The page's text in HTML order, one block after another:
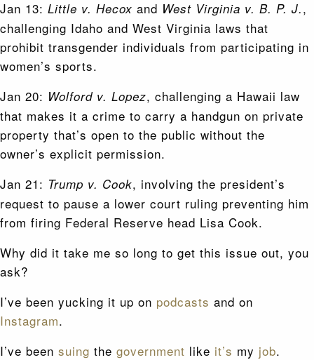
Jan 13: Little v. Hecox and West Virginia v. B. P. J.,
challenging Idaho and West Virginia laws that
prohibit transgender individuals from participating in
women’s sports.
Jan 20: Wolford v. Lopez, challenging a Hawaii law
that makes it a crime to carry a handgun on private
property that’s open to the public without the
owner’s explicit permission.
Jan 21: Trump v. Cook, involving the president’s
request to pause a lower court ruling preventing him
from firing Federal Reserve head Lisa Cook.
Why did it take me so long to get this issue out, you
ask?
I’ve been yucking it up on podcasts and on
Instagram.
I’ve been suing the government like it’s my job.